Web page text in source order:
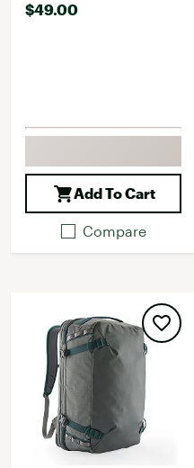
$49.00
Add To Cart
Compare